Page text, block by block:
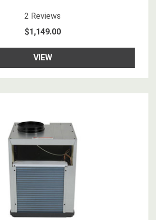
4.5star rating
2 Reviews
$1,149.00
VIEW